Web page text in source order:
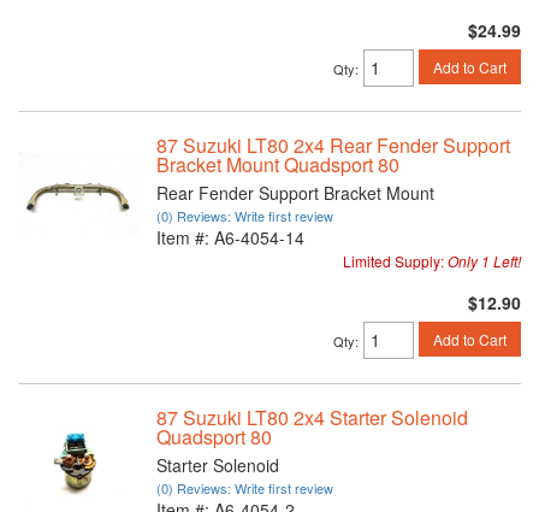
$24.99
Qty: Add to Cart
87 Suzuki LT80 2x4 Rear Fender Support
Bracket Mount Quadsport 80
Rear Fender Support Bracket Mount
(0) Reviews: Write first review
Item #: A6-4054-14
Limited Supply:Only 1 Left!
$12.90
Qty: Add to Cart
87 Suzuki LT80 2x4 Starter Solenoid
Quadsport 80
Starter Solenoid
(0) Reviews: Write first review